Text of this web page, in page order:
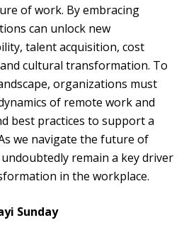
of work. By embracing
can unlock new
talent acquisition, cost
cultural transformation. To
organizations must
of remote work and
best practices to support a
we navigate the future of
remain a key driver
in the workplace.
Sunday